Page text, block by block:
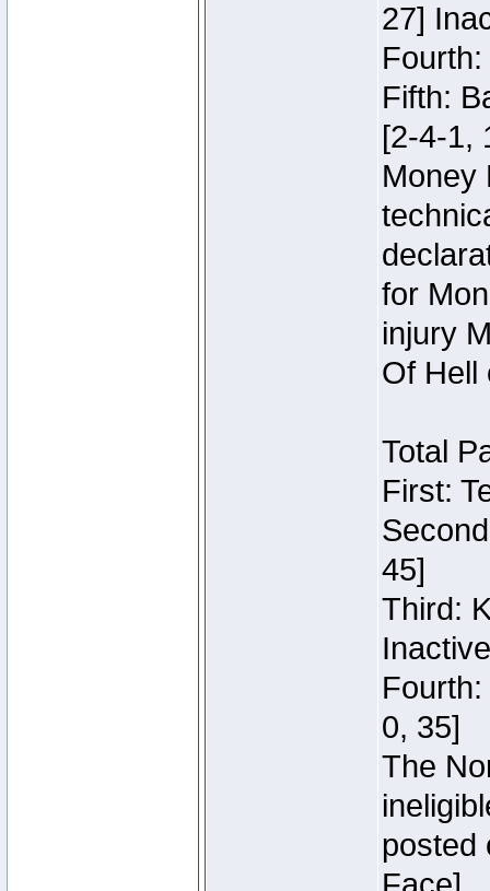
27]
Fifth:
[2-4-1,
Money
for
injury
Of Hell
Total
First:
45]
Third:
Inactive
0, 35]
The
posted